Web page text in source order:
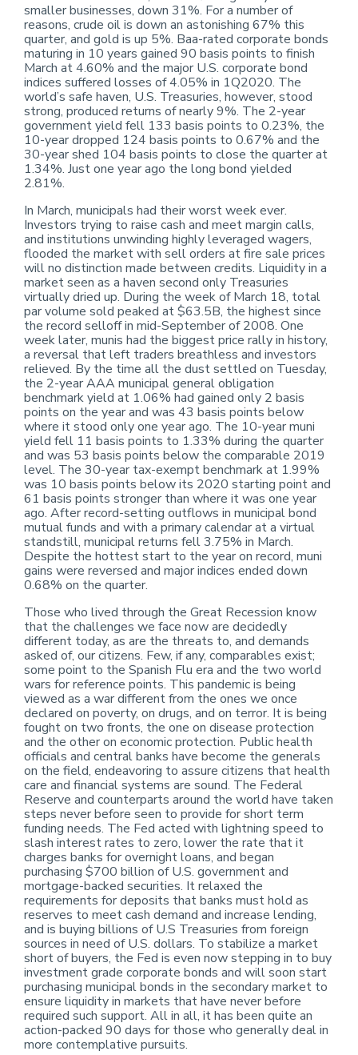
smaller businesses, down 31%. For a number of
reasons, crude oil is down an astonishing 67% this
quarter, and gold is up 5%. Baa-rated corporate bonds
maturing in 10 years gained 90 basis points to finish
March at 4.60% and the major U.S. corporate bond
indices suffered losses of 4.05% in 1Q2020. The
world’s safe haven, U.S. Treasuries, however, stood
strong, produced returns of nearly 9%. The 2-year
government yield fell 133 basis points to 0.23%, the
10-year dropped 124 basis points to 0.67% and the
30-year shed 104 basis points to close the quarter at
1.34%. Just one year ago the long bond yielded
2.81%.
In March, municipals had their worst week ever.
Investors trying to raise cash and meet margin calls,
and institutions unwinding highly leveraged wagers,
flooded the market with sell orders at fire sale prices
will no distinction made between credits. Liquidity in a
market seen as a haven second only Treasuries
virtually dried up. During the week of March 18, total
par volume sold peaked at $63.5B, the highest since
the record selloff in mid-September of 2008. One
week later, munis had the biggest price rally in history,
a reversal that left traders breathless and investors
relieved. By the time all the dust settled on Tuesday,
the 2-year AAA municipal general obligation
benchmark yield at 1.06% had gained only 2 basis
points on the year and was 43 basis points below
where it stood only one year ago. The 10-year muni
yield fell 11 basis points to 1.33% during the quarter
and was 53 basis points below the comparable 2019
level. The 30-year tax-exempt benchmark at 1.99%
was 10 basis points below its 2020 starting point and
61 basis points stronger than where it was one year
ago. After record-setting outflows in municipal bond
mutual funds and with a primary calendar at a virtual
standstill, municipal returns fell 3.75% in March.
Despite the hottest start to the year on record, muni
gains were reversed and major indices ended down
0.68% on the quarter.
Those who lived through the Great Recession know
that the challenges we face now are decidedly
different today, as are the threats to, and demands
asked of, our citizens. Few, if any, comparables exist;
some point to the Spanish Flu era and the two world
wars for reference points. This pandemic is being
viewed as a war different from the ones we once
declared on poverty, on drugs, and on terror. It is being
fought on two fronts, the one on disease protection
and the other on economic protection. Public health
officials and central banks have become the generals
on the field, endeavoring to assure citizens that health
care and financial systems are sound. The Federal
Reserve and counterparts around the world have taken
steps never before seen to provide for short term
funding needs. The Fed acted with lightning speed to
slash interest rates to zero, lower the rate that it
charges banks for overnight loans, and began
purchasing $700 billion of U.S. government and
mortgage-backed securities. It relaxed the
requirements for deposits that banks must hold as
reserves to meet cash demand and increase lending,
and is buying billions of U.S Treasuries from foreign
sources in need of U.S. dollars. To stabilize a market
short of buyers, the Fed is even now stepping in to buy
investment grade corporate bonds and will soon start
purchasing municipal bonds in the secondary market to
ensure liquidity in markets that have never before
required such support. All in all, it has been quite an
action-packed 90 days for those who generally deal in
more contemplative pursuits.